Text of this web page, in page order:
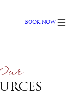
BOOK NOW